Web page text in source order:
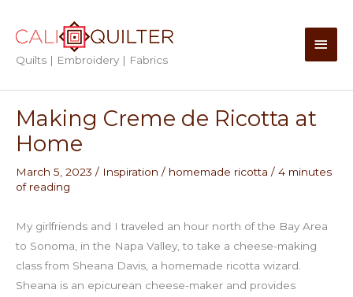
content
Quilts | Embroidery | Fabrics
Main
Making Creme de Ricotta at
Home
March 5, 2023 / Inspiration / homemade ricotta / 4 minutes
of reading
My girlfriends and I traveled an hour north of the Bay Area
to Sonoma, in the Napa Valley, to take a cheese-making
class from Sheana Davis, a homemade ricotta wizard.
Sheana is an epicurean cheese-maker and provides